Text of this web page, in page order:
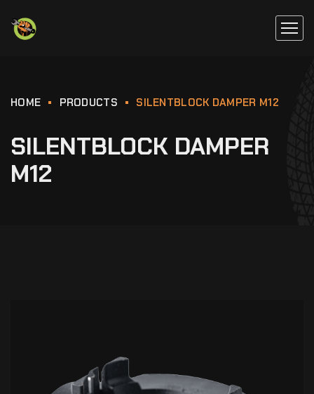
HOME PRODUCTS SILENTBLOCK DAMPER M12
SILENTBLOCK DAMPER
M12